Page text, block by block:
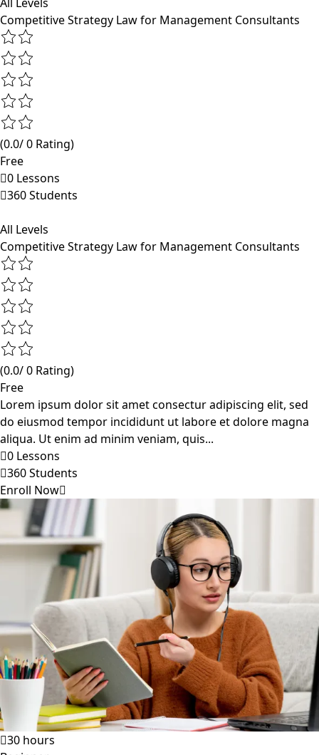
Competitive Strategy Law for Management Consultants
(0.0/ 0 Rating)
Free
0 Lessons
360 Students
All Levels
Competitive Strategy Law for Management Consultants
(0.0/ 0 Rating)
Free
Lorem ipsum dolor sit amet consectur adipiscing elit, sed
do eiusmod tempor incididunt ut labore et dolore magna
aliqua. Ut enim ad minim veniam, quis...
0 Lessons
360 Students
Enroll Now
30 hours